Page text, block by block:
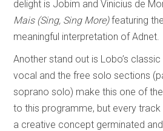
delight is Jobim and Vinicius de
Mais (Sing, Sing More)featuring
meaningful interpretation of Adnet.
Another stand out is Lobo’s classic
vocal and the free solo sections
soprano solo) make this one of
to this programme, but every
a creative concept germinated